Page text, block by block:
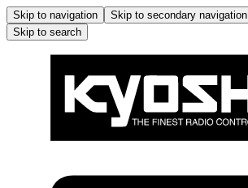
Skip to navigation Skip to secondary navigation
Skip to search